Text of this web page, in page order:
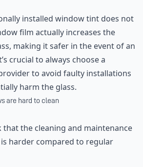
installed window tint does not
film actually increases the
making it safer in the event of an
crucial to always choose a
to avoid faulty installations
harm the glass.
are hard to clean
that the cleaning and maintenance
harder compared to regular